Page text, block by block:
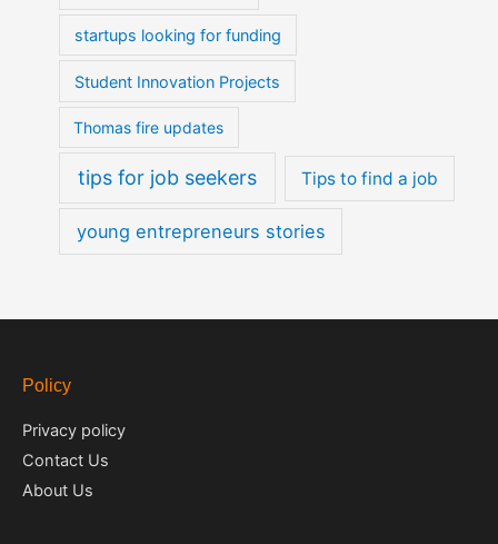
startups looking for funding
Student Innovation Projects
Thomas fire updates
tips for job seekers Tips to find a job
young entrepreneurs stories
Policy
Privacy policy
Contact Us
About Us